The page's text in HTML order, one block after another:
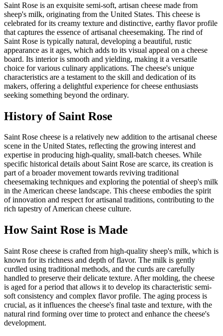
Saint Rose is an exquisite semi-soft, artisan cheese made from
sheep's milk, originating from the United States. This cheese is
celebrated for its creamy texture and distinctive, earthy flavor profile
that captures the essence of artisanal cheesemaking. The rind of
Saint Rose is typically natural, developing a beautiful, rustic
appearance as it ages, which adds to its visual appeal on a cheese
board. Its interior is smooth and yielding, making it a versatile
choice for various culinary applications. The cheese's unique
characteristics are a testament to the skill and dedication of its
makers, offering a delightful experience for cheese enthusiasts
seeking something beyond the ordinary.
History of Saint Rose
Saint Rose cheese is a relatively new addition to the artisanal cheese
scene in the United States, reflecting the growing interest and
expertise in producing high-quality, small-batch cheeses. While
specific historical details about Saint Rose are scarce, its creation is
part of a broader movement towards reviving traditional
cheesemaking techniques and exploring the potential of sheep's milk
in the American cheese landscape. This cheese embodies the spirit
of innovation and respect for artisanal traditions, contributing to the
rich tapestry of American cheese culture.
How Saint Rose is Made
Saint Rose cheese is crafted from high-quality sheep's milk, which is
known for its richness and depth of flavor. The milk is gently
curdled using traditional methods, and the curds are carefully
handled to preserve their delicate texture. After molding, the cheese
is aged for a period that allows it to develop its characteristic semi-
soft consistency and complex flavor profile. The aging process is
crucial, as it influences the cheese's final taste and texture, with the
natural rind forming over time to protect and enhance the cheese's
development.